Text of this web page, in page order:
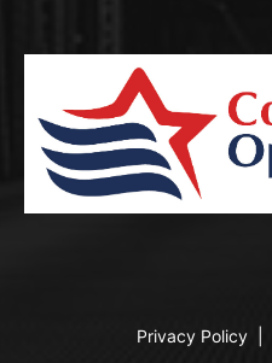
Privacy Policy